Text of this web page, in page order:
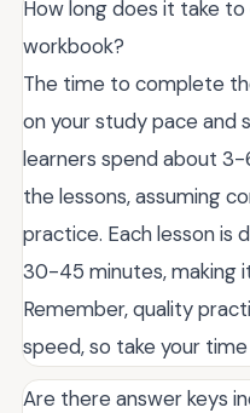
How long does it take
workbook?
The time to complete
on your study pace and
learners spend about
the lessons, assuming
practice. Each lesson is
30-45 minutes, making
Remember, quality
speed, so take your
Are there answer keys